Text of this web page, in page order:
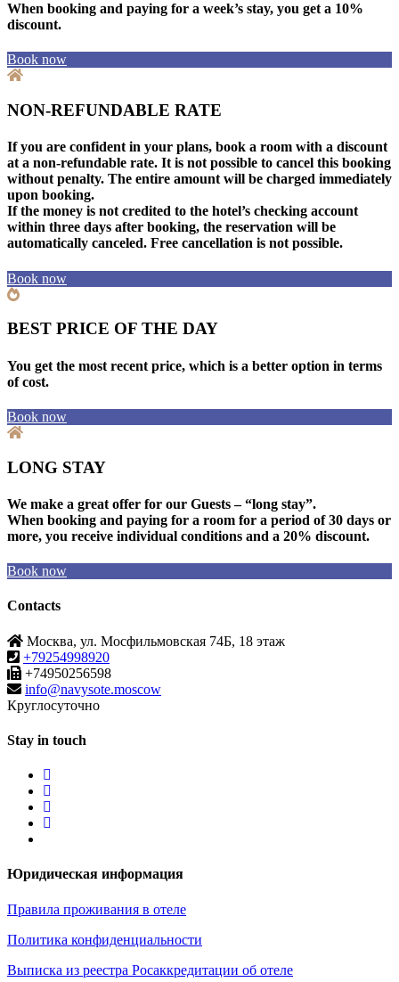
When booking and paying for a week’s stay, you get a 10%
discount.
Book now
NON-REFUNDABLE RATE
If you are confident in your plans, book a room with a discount
at a non-refundable rate. It is not possible to cancel this booking
without penalty. The entire amount will be charged immediately
upon booking.
If the money is not credited to the hotel’s checking account
within three days after booking, the reservation will be
automatically canceled. Free cancellation is not possible.
Book now
BEST PRICE OF THE DAY
You get the most recent price, which is a better option in terms
of cost.
Book now
LONG STAY
We make a great offer for our Guests – “long stay”.
When booking and paying for a room for a period of 30 days or
more, you receive individual conditions and a 20% discount.
Book now
Contacts
Москва, ул. Мосфильмовская 74Б, 18 этаж
+79254998920
+74950256598
info@navysote.moscow
Круглосуточно
Stay in touch
Юридическая информация
Правила проживания в отеле
Политика конфиденциальности
Выписка из реестра Росаккредитации об отеле